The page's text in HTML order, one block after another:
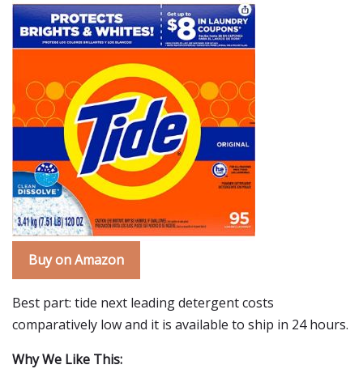
Buy on Amazon
Best part: tide next leading detergent costs
comparatively low and it is available to ship in 24 hours.
Why We Like This: